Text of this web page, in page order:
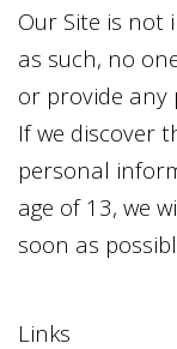
Our Site is not
as such, no
or provide any
If we discover
personal
age of 13, we
soon as
Links